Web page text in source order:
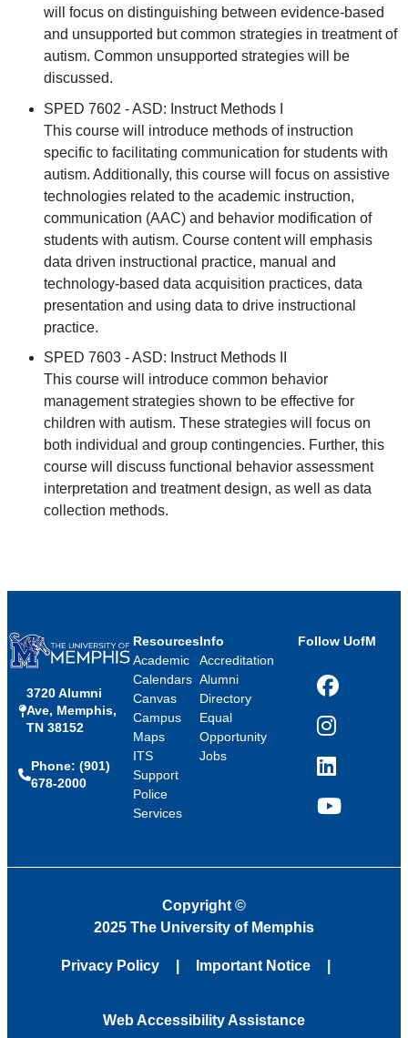
will focus on distinguishing between evidence-based
and unsupported but common strategies in treatment of
autism. Common unsupported strategies will be
discussed.
SPED 7602 - ASD: Instruct Methods I
This course will introduce methods of instruction
specific to facilitating communication for students with
autism. Additionally, this course will focus on assistive
technologies related to the academic instruction,
communication (AAC) and behavior modification of
students with autism. Course content will emphasis
data driven instructional practice, manual and
technology-based data acquisition practices, data
presentation and using data to drive instructional
practice.
SPED 7603 - ASD: Instruct Methods II
This course will introduce common behavior
management strategies shown to be effective for
children with autism. These strategies will focus on
both individual and group contingencies. Further, this
course will discuss functional behavior assessment
interpretation and treatment design, as well as data
collection methods.
3720 Alumni
Ave, Memphis,
TN 38152
Phone: (901)
678-2000
Resources
Academic
Calendars
Canvas
Campus
Maps
ITS
Support
Police
Services
Info
Accreditation
Alumni
Directory
Equal
Opportunity
Jobs
Follow UofM
Facebook
Instagram
LinkedIn
YouTube
Copyright ©
2025 The University of Memphis
Privacy Policy Important Notice
Web Accessibility Assistance